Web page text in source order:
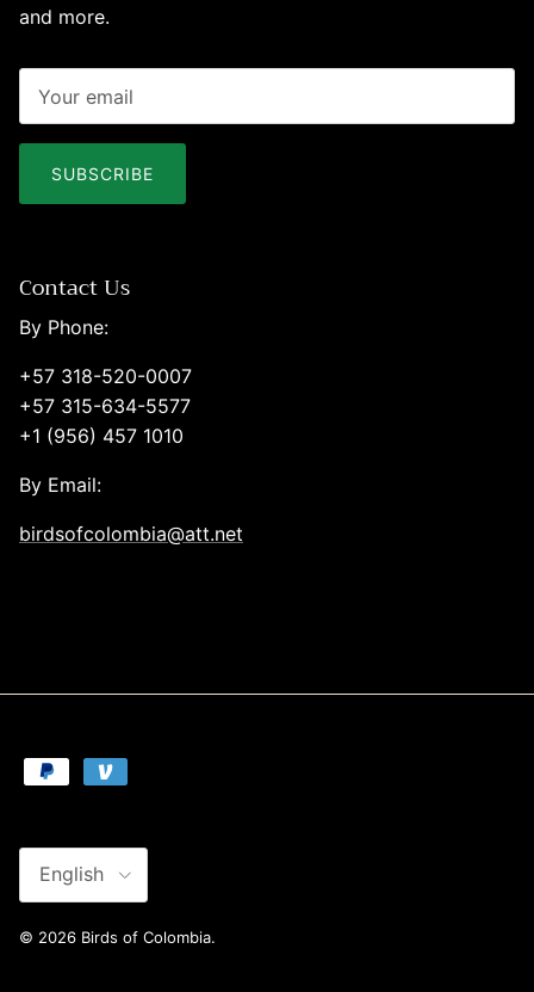
and more.
SUBSCRIBE
Contact Us
By Phone:
+57 318-520-0007
+57 315-634-5577
+1 (956) 457 1010
By Email:
birdsofcolombia@att.net
Language
English
© 2026 Birds of Colombia.